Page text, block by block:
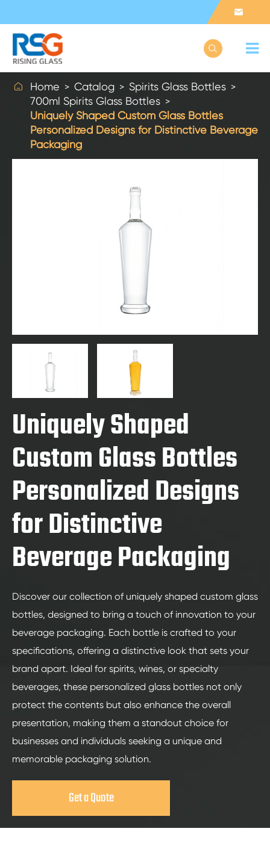


 Home Catalog
Spirits Glass Bottles
700ml Spirits Glass Bottles
Uniquely Shaped Custom Glass Bottles
Personalized Designs for Distinctive Beverage
Packaging
Uniquely Shaped
Custom Glass Bottles
Personalized Designs
for Distinctive
Beverage Packaging
Discover our collection of uniquely shaped custom glass
bottles, designed to bring a touch of innovation to your
beverage packaging. Each bottle is crafted to your
specifications, offering a distinctive look that sets your
brand apart. Ideal for spirits, wines, or specialty
beverages, these personalized glass bottles not only
protect the contents but also enhance the overall
presentation, making them a standout choice for
businesses and individuals seeking a unique and
memorable packaging solution.
Get a Quote